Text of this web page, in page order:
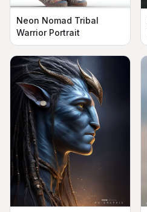
Neon Nomad Tribal
Warrior Portrait